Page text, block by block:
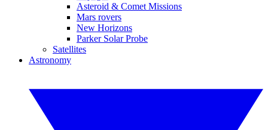
Asteroid & Comet Missions
Mars rovers
New Horizons
Parker Solar Probe
Satellites
Astronomy